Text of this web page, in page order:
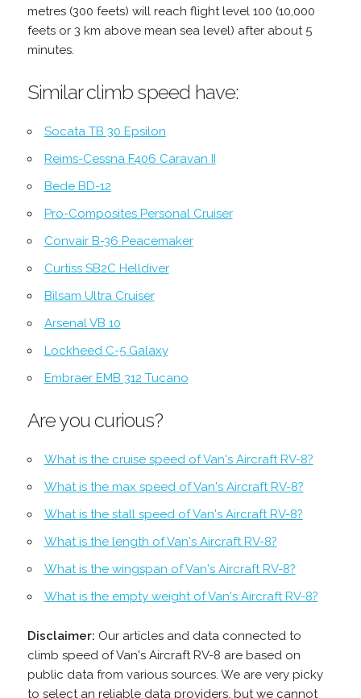
metres (300 feets) will reach flight level 100 (10,000
feets or 3 km above mean sea level) after about 5
minutes.
Similar climb speed have:
Socata TB 30 Epsilon
Reims-Cessna F406 Caravan II
Bede BD-12
Pro-Composites Personal Cruiser
Convair B-36 Peacemaker
Curtiss SB2C Helldiver
Bilsam Ultra Cruiser
Arsenal VB 10
Lockheed C-5 Galaxy
Embraer EMB 312 Tucano
Are you curious?
What is the cruise speed of Van's Aircraft RV-8?
What is the max speed of Van's Aircraft RV-8?
What is the stall speed of Van's Aircraft RV-8?
What is the length of Van's Aircraft RV-8?
What is the wingspan of Van's Aircraft RV-8?
What is the empty weight of Van's Aircraft RV-8?
Disclaimer: Our articles and data connected to
climb speed of Van's Aircraft RV-8 are based on
public data from various sources. We are very picky
to select an reliable data providers, but we cannot